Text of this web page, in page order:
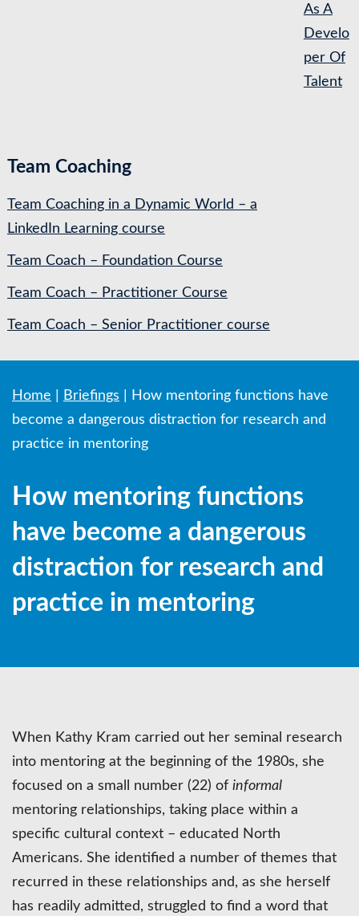
As A
Develo
per Of
Talent
Team Coaching
Team Coaching in a Dynamic World – a
LinkedIn Learning course
Team Coach – Foundation Course
Team Coach – Practitioner Course
Team Coach – Senior Practitioner course
Home Briefings
How mentoring functions have
become a dangerous distraction for research and
practice in mentoring
How mentoring functions
have become a dangerous
distraction for research and
practice in mentoring
When Kathy Kram carried out her seminal research
into mentoring at the beginning of the 1980s, she
focused on a small number (22) of informal
mentoring relationships, taking place within a
specific cultural context – educated North
Americans. She identified a number of themes that
recurred in these relationships and, as she herself
has readily admitted, struggled to find a word that